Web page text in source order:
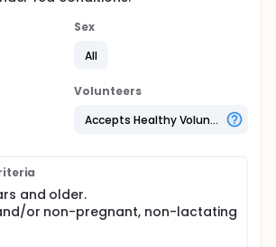
Sex
All
Volunteers
Accepts Healthy Volunteers
and older.
or non-pregnant, non-lactating